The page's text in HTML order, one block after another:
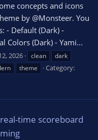
concepts and icons
by @Monsteer. You
- Default (Dark) -
Colors (Dark) - Yami...
2026 clean
dark
theme
Category:
time scoreboard